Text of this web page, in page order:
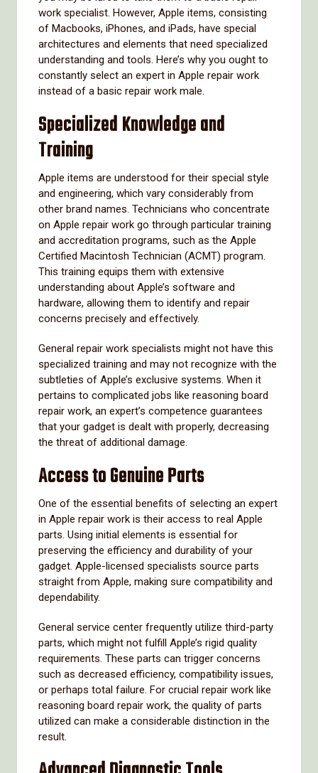
work specialist. However, Apple items, consisting
of Macbooks, iPhones, and iPads, have special
architectures and elements that need specialized
understanding and tools. Here’s why you ought to
constantly select an expert in Apple repair work
instead of a basic repair work male.
Specialized Knowledge and
Training
Apple items are understood for their special style
and engineering, which vary considerably from
other brand names. Technicians who concentrate
on Apple repair work go through particular training
and accreditation programs, such as the Apple
Certified Macintosh Technician (ACMT) program.
This training equips them with extensive
understanding about Apple’s software and
hardware, allowing them to identify and repair
concerns precisely and effectively.
General repair work specialists might not have this
specialized training and may not recognize with the
subtleties of Apple’s exclusive systems. When it
pertains to complicated jobs like reasoning board
repair work, an expert’s competence guarantees
that your gadget is dealt with properly, decreasing
the threat of additional damage.
Access to Genuine Parts
One of the essential benefits of selecting an expert
in Apple repair work is their access to real Apple
parts. Using initial elements is essential for
preserving the efficiency and durability of your
gadget. Apple-licensed specialists source parts
straight from Apple, making sure compatibility and
dependability.
General service center frequently utilize third-party
parts, which might not fulfill Apple’s rigid quality
requirements. These parts can trigger concerns
such as decreased efficiency, compatibility issues,
or perhaps total failure. For crucial repair work like
reasoning board repair work, the quality of parts
utilized can make a considerable distinction in the
result.